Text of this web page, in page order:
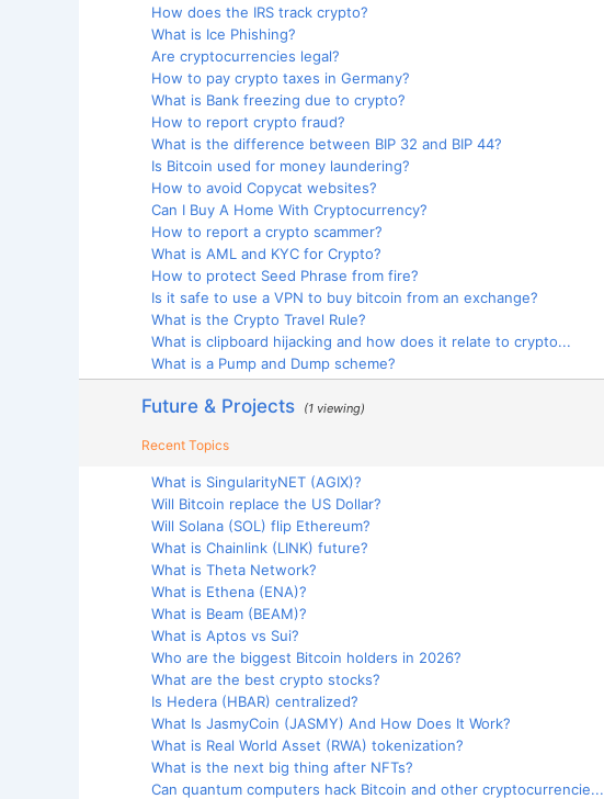
How does the IRS track crypto?
What is Ice Phishing?
Are cryptocurrencies legal?
How to pay crypto taxes in Germany?
What is Bank freezing due to crypto?
How to report crypto fraud?
What is the difference between BIP 32 and BIP 44?
Is Bitcoin used for money laundering?
How to avoid Copycat websites?
Can I Buy A Home With Cryptocurrency?
How to report a crypto scammer?
What is AML and KYC for Crypto?
How to protect Seed Phrase from fire?
Is it safe to use a VPN to buy bitcoin from an exchange?
What is the Crypto Travel Rule?
What is clipboard hijacking and how does it relate to crypto...
What is a Pump and Dump scheme?
Future & Projects (1 viewing)
Recent Topics
What is SingularityNET (AGIX)?
Will Bitcoin replace the US Dollar?
Will Solana (SOL) flip Ethereum?
What is Chainlink (LINK) future?
What is Theta Network?
What is Ethena (ENA)?
What is Beam (BEAM)?
What is Aptos vs Sui?
Who are the biggest Bitcoin holders in 2026?
What are the best crypto stocks?
Is Hedera (HBAR) centralized?
What Is JasmyCoin (JASMY) And How Does It Work?
What is Real World Asset (RWA) tokenization?
What is the next big thing after NFTs?
Can quantum computers hack Bitcoin and other cryptocurrencie...